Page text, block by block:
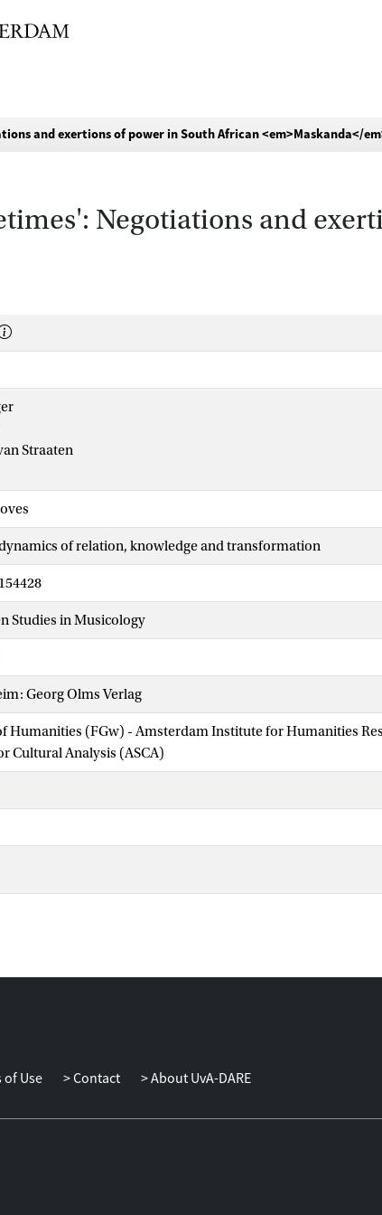
and exertions of power in South African <em>Maskanda</
Negotiations and
Straaten
of relation, knowledge and transformation
Studies in Musicology
Georg Olms Verlag
Humanities (FGw) - Amsterdam Institute for Humanities
Cultural Analysis (ASCA)
Use Contact About UvA-DARE